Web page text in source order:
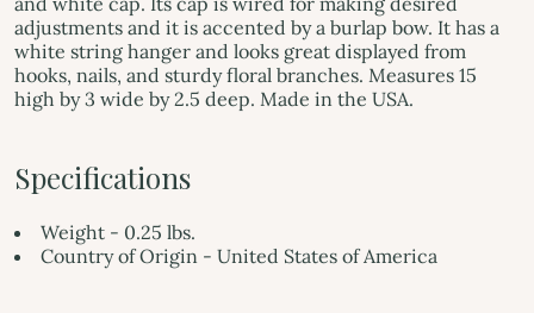
adjustments and it is accented by a burlap bow. It has a
white string hanger and looks great displayed from
hooks, nails, and sturdy floral branches. Measures 15
high by 3 wide by 2.5 deep. Made in the USA.
Specifications
Weight - 0.25 lbs.
Country of Origin - United States of America